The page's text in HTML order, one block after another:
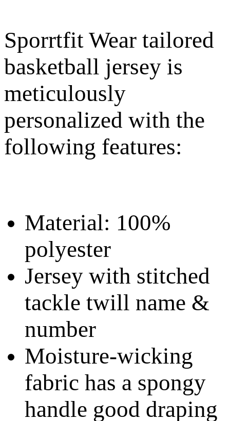
Sporrtfit Wear tailored
basketball jersey is
meticulously
personalized with the
following features:
Material: 100%
polyester
Jersey with stitched
tackle twill name &
number
Moisture-wicking
fabric has a spongy
handle good draping